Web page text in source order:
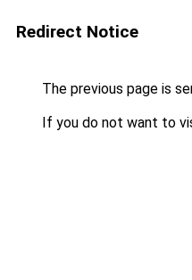
Redirect Notice
The previous page is
If you do not want to